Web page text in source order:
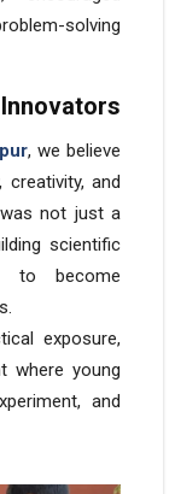
solving
, we believe
and
was not just a
scientific
to become
exposure,
where young
and